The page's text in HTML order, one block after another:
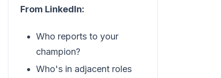
From LinkedIn:
Who reports to your
champion?
Who's in adjacent roles